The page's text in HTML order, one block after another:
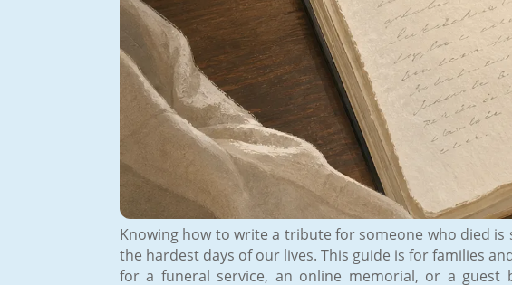
Knowing how to write a tribute for someone who died
the hardest days of our lives. This guide is for families
for a funeral service, an online memorial, or a guest